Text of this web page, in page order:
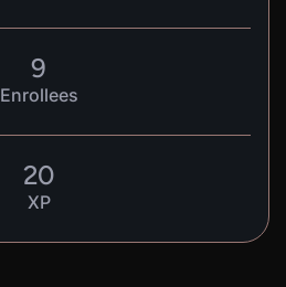
9
Enrollees
20
XP